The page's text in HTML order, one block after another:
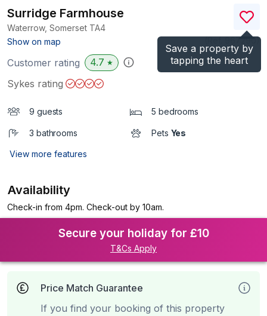
Save a property by
tapping the heart
Surridge Farmhouse
Waterrow, Somerset TA4
Show on map
)
Customer rating 4.7 ★
Sykes rating
9 guests 5 bedrooms
3 bathrooms Pets Yes
View more features
Availability
Check-in from 4pm. Check-out by 10am.
Secure your holiday for £10
T&Cs Apply
Price Match Guarantee
If you find your booking of this property